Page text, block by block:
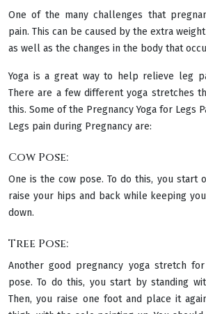
One of the many challenges that
pain. This can be caused by the extra
as well as the changes in the body that
Yoga is a great way to help relieve leg
There are a few different yoga stretches
this. Some of the Pregnancy Yoga for Legs
Legs pain during Pregnancy are:
Cow Pose:
One is the cow pose. To do this, you start
raise your hips and back while keeping
down.
Tree Pose:
Another good pregnancy yoga stretch
pose. To do this, you start by standing
Then, you raise one foot and place it